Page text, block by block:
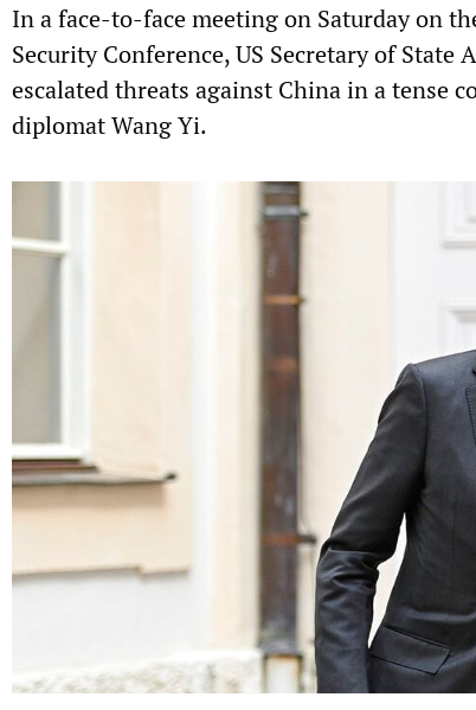
In a face-to-face meeting on Saturday on
Security Conference, US Secretary of
escalated threats against China in a tense
diplomat Wang Yi.